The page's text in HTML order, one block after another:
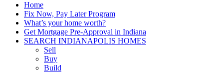
Home
Fix Now, Pay Later Program
What’s your home worth?
Get Mortgage Pre-Approval in Indiana
SEARCH INDIANAPOLIS HOMES
Sell
Buy
Build